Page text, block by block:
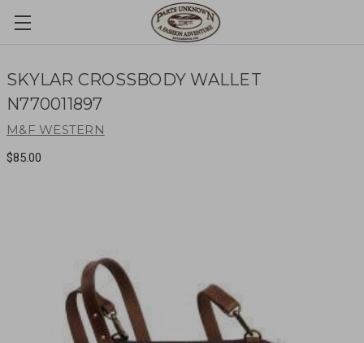
SKYLAR CROSSBODY WALLET
N770011897
M&F WESTERN
$85.00